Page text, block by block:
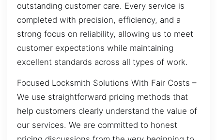
outstanding customer care. Every service is
completed with precision, efficiency, and a
strong focus on reliability, allowing us to meet
customer expectations while maintaining
excellent standards across all types of work.
Focused Locksmith Solutions With Fair Costs –
We use straightforward pricing methods that
help customers clearly understand the value of
our services. We are committed to honest